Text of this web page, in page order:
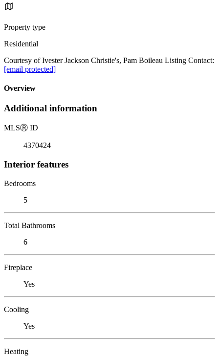
Property type
Residential
Courtesy of Ivester Jackson Christie's, Pam Boileau Listing Contact:
[email protected]
Overview
Additional information
MLSⓇ ID
4370424
Interior features
Bedrooms
5
Total Bathrooms
6
Fireplace
Yes
Cooling
Yes
Heating